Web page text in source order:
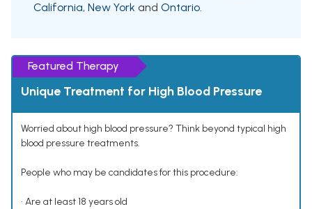
California, New York and Ontario.
Featured Therapy
Unique Treatment for High Blood Pressure
Worried about high blood pressure? Think beyond typical high
blood pressure treatments.
People who may be candidates for this procedure:
• Are at least 18 years old